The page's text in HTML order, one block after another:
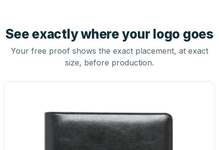
See exactly where your logo goes
Your free proof shows the exact placement, at exact
size, before production.